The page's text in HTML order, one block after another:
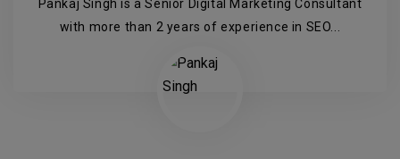
Pankaj Singh is a Senior Digital Marketing Consultant
with more than 2 years of experience in SEO...